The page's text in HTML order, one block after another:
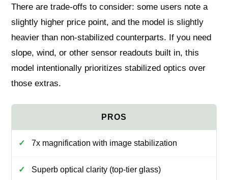
There are trade-offs to consider: some users note a
slightly higher price point, and the model is slightly
heavier than non-stabilized counterparts. If you need
slope, wind, or other sensor readouts built in, this
model intentionally prioritizes stabilized optics over
those extras.
7x magnification with image stabilization
Superb optical clarity (top-tier glass)